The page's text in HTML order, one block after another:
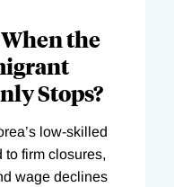
the
Stops?
low-skilled
to firm closures,
wage declines